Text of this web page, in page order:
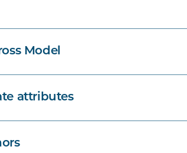
Model
attributes